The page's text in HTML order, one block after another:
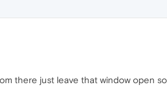
there just leave that window open